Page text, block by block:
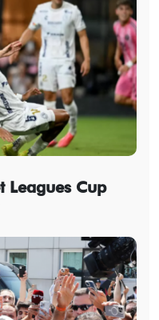
Leagues Cup